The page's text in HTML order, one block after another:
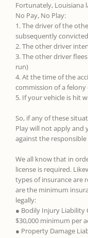
Fortunately, Louisiana
No Pay, No Play:
1. The driver of the
subsequently
2. The other driver
3. The other driver
run)
4. At the time of the
commission of a felony
5. If your vehicle is hit
So, if any of these
Play will not apply and
against the
We all know that in
license is required.
types of insurance are
are the minimum
legally:
● Bodily Injury Liability
$30,000 minimum per
● Property Damage